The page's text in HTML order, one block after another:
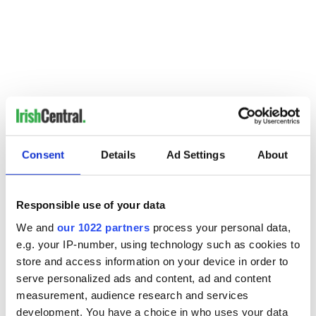
Consent Details Ad Settings About
Responsible use of your data
We and our 1022 partners process your personal data,
e.g. your IP-number, using technology such as cookies to
store and access information on your device in order to
serve personalized ads and content, ad and content
measurement, audience research and services
development. You have a choice in who uses your data
READ NEXT